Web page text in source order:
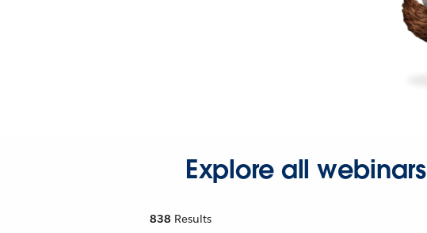
Explore all webinars
838 Results